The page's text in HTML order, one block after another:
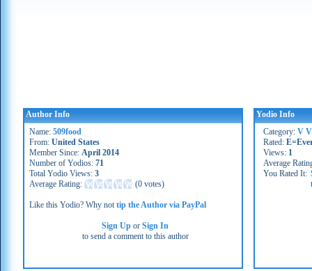
Author Info
Name: 509food
From: United States
Member Since: April 2014
Number of Yodios: 71
Total Yodio Views: 3
Average Rating:
(0 votes)
Like this Yodio? Why nottip the Author via PayPal
Sign Up orSign In
to send a comment to this author
Yodio Info
Category: V
Rated:
Views: 1
Average
You Rated It: